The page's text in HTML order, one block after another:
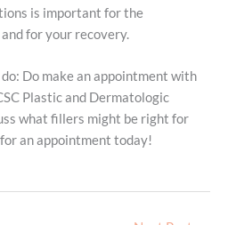
is important for the
for your recovery.
Do make an appointment with
Plastic and Dermatologic
what fillers might be right for
an appointment today!